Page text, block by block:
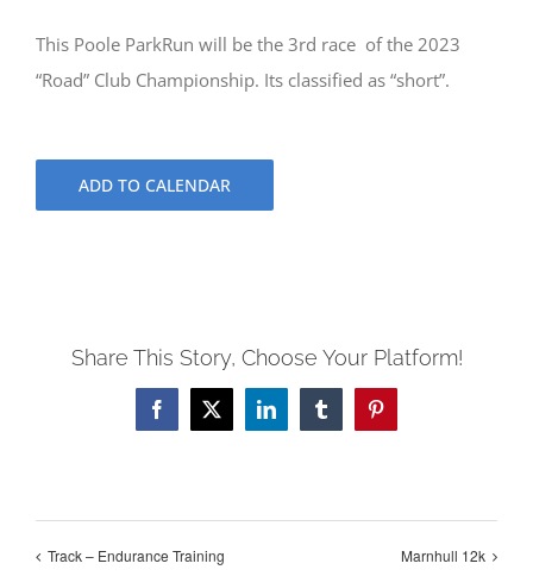
This Poole ParkRun will be the 3rd race of the 2023
“Road” Club Championship. Its classified as “short”.
ADD TO CALENDAR
Share This Story, Choose Your Platform!
Facebook
X LinkedInTumblrPinterest
Track – Endurance Training Marnhull 12k